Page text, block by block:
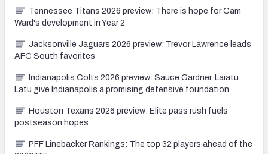
Tennessee Titans 2026 preview: There is hope for Cam
Ward's development in Year 2
Jacksonville Jaguars 2026 preview: Trevor Lawrence leads
AFC South favorites
Indianapolis Colts 2026 preview: Sauce Gardner, Laiatu
Latu give Indianapolis a promising defensive foundation
Houston Texans 2026 preview: Elite pass rush fuels
postseason hopes
PFF Linebacker Rankings: The top 32 players ahead of the